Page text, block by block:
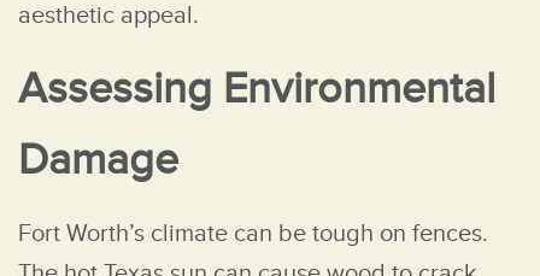
aesthetic appeal.
Assessing Environmental
Damage
Fort Worth’s climate can be tough on fences.